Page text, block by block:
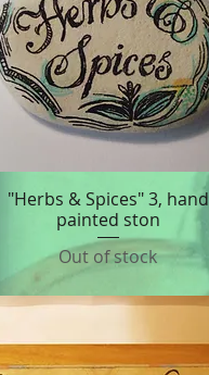
Quick View
"Herbs & Spices" 3, hand
painted ston
Out of stock